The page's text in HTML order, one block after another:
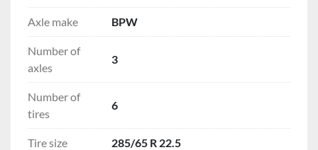
Axle make BPW
Number of
axles
3
Number of
tires
6
Tire size 285/65 R 22.5